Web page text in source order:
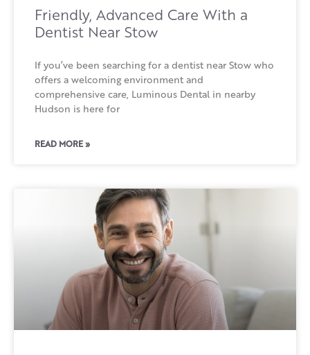
Friendly, Advanced Care With a
Dentist Near Stow
If you’ve been searching for a dentist near Stow who
offers a welcoming environment and
comprehensive care, Luminous Dental in nearby
Hudson is here for
READ MORE »